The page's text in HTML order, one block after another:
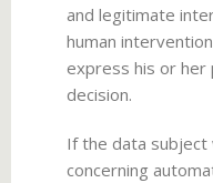
and legitimate
human
express his or
decision.
If the data
concerning